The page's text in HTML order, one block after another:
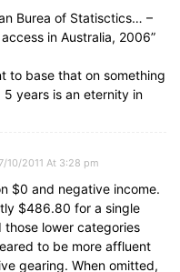
Burea of Statisctics… –
in Australia, 2006”
to base that on something
years is an eternity in
10/2011 At 3:28 pm
$0 and negative income.
$486.80 for a single
those lower categories
to be more affluent
gearing. When omitted,